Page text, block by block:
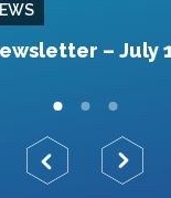
– July